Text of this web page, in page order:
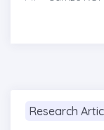
Research